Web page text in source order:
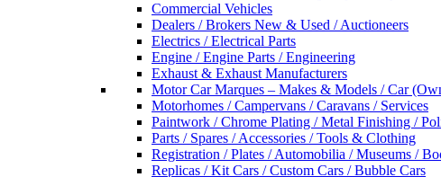
Commercial Vehicles
Dealers / Brokers New & Used / Auctioneers
Electrics / Electrical Parts
Engine / Engine Parts / Engineering
Exhaust & Exhaust Manufacturers
Motor Car Marques – Makes & Models / Car
Motorhomes / Campervans / Caravans / Services
Paintwork / Chrome Plating / Metal Finishing /
Parts / Spares / Accessories / Tools & Clothing
Registration / Plates / Automobilia / Museums /
Replicas / Kit Cars / Custom Cars / Bubble Cars